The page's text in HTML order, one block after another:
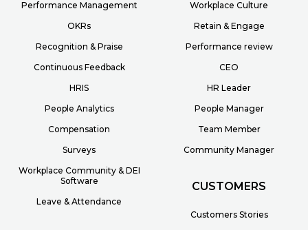
Performance Management
OKRs
Recognition & Praise
Continuous Feedback
HRIS
People Analytics
Compensation
Surveys
Workplace Community & DEI
Software
Leave & Attendance
Workplace Culture
Retain & Engage
Performance review
CEO
HR Leader
People Manager
Team Member
Community Manager
CUSTOMERS
Customers Stories